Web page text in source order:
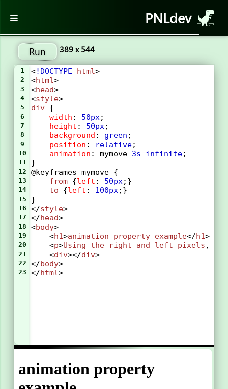
PNLdev
Run 389 x 544
1 <!DOCTYPE html>
2 <html>
3 <head>
4 <style>
5 div {
6 width : 50px;
7 height : 50px;
8 background : green ;
9 position : relative;
10 animation : mymove 3s infinite;
11 }
12 @keyframes mymove {
13 from {left : 50px;}
14 to {left : 100px;}
15 }
16 </style>
17 </head>
18 <body>
19
    <
h1>animation property example</h1>
20
    <
p>Using the right and left pixels ,
21
    <
div></div>
22 </body>
23 </html>